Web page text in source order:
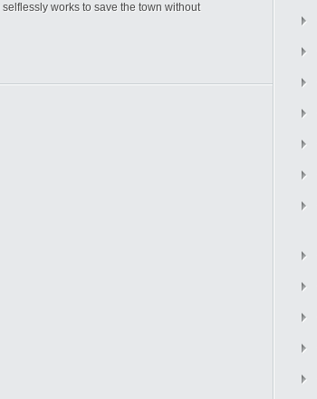
works to save the town without